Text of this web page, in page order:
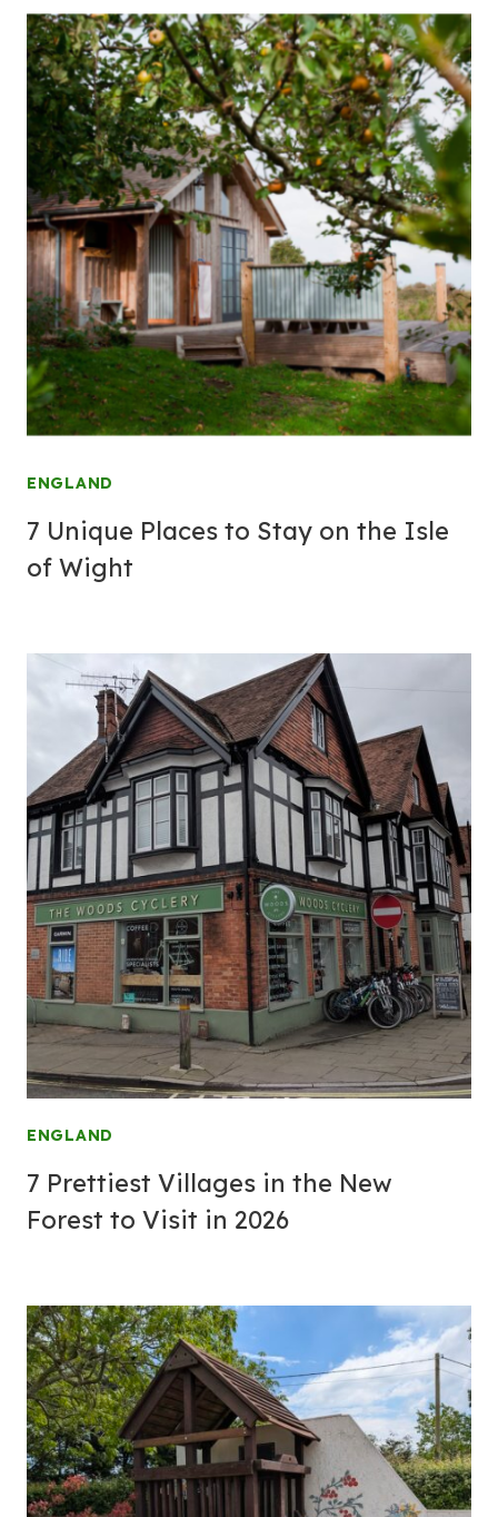
ENGLAND
7 Unique Places to Stay on the Isle
of Wight
ENGLAND
7 Prettiest Villages in the New
Forest to Visit in 2026